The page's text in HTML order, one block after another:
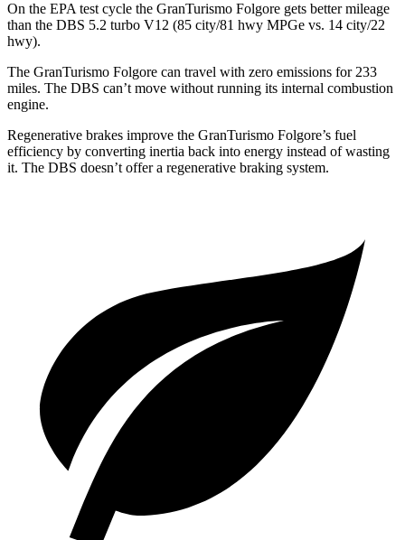
On the EPA test cycle the GranTurismo Folgore gets better mileage
than the DBS 5.2 turbo V12 (85 city/81 hwy MPGe vs. 14 city/22
hwy).
The GranTurismo Folgore can travel with zero emissions for 233
miles. The DBS can’t move without running its internal combustion
engine.
Regenerative brakes improve the GranTurismo Folgore’s fuel
efficiency by converting inertia back into energy instead of wasting
it. The DBS doesn’t offer a regenerative braking system.